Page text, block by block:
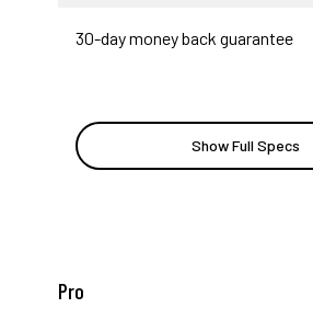
30-day money back guarantee
Included
Show Full Specs
Pro